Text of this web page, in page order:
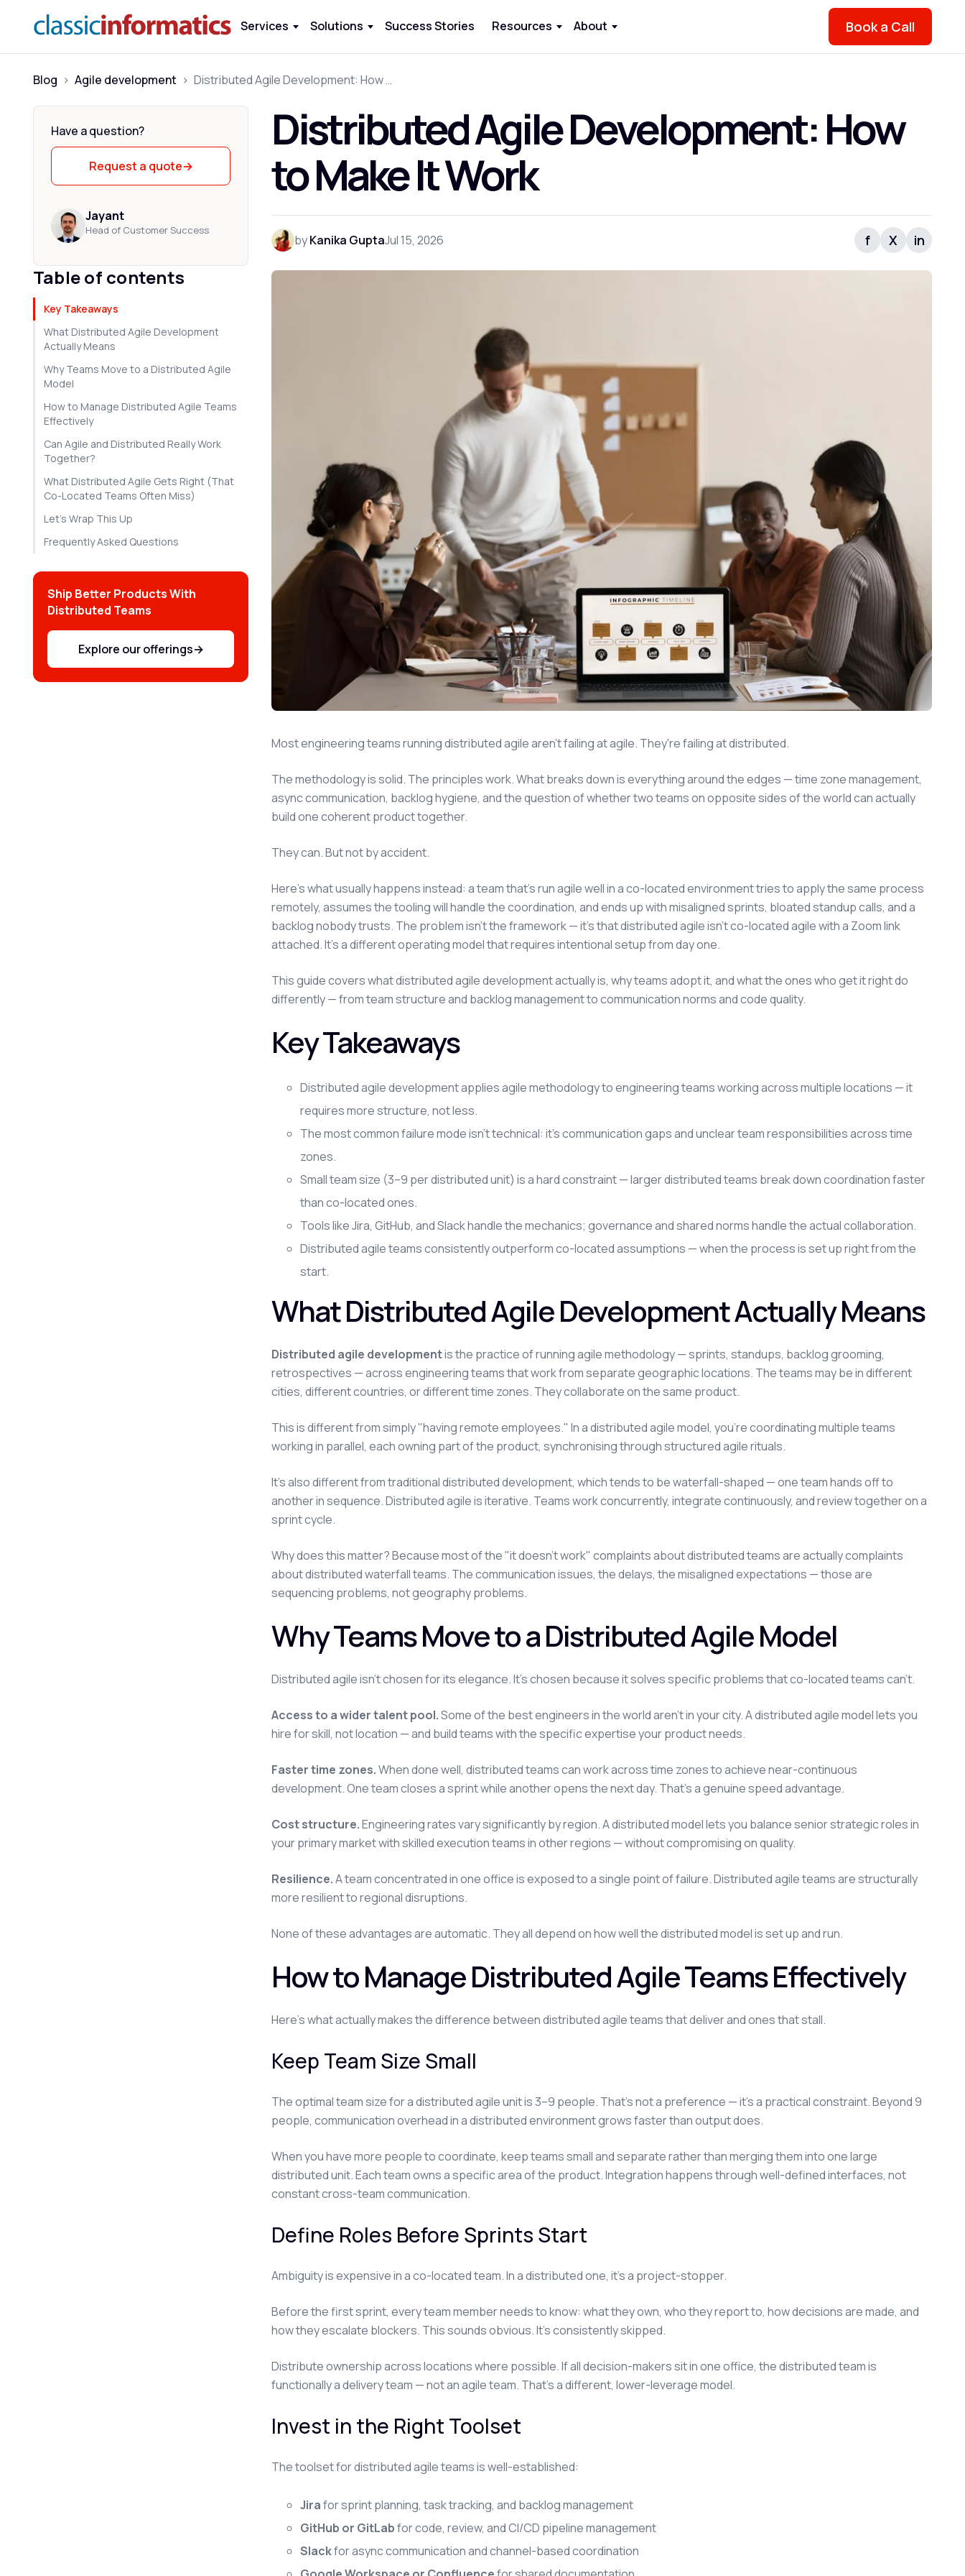
Services Solutions Success Stories Resources About Book a Call
Blog > Agile development > Distributed Agile Development: How to Make It Work
Have a question?
Request a quote→
Jayant
Head of Customer Success
Table of contents
Key Takeaways
What Distributed Agile Development
Actually Means
Why Teams Move to a Distributed Agile
Model
How to Manage Distributed Agile Teams
Effectively
Can Agile and Distributed Really Work
Together?
What Distributed Agile Gets Right (That
Co-Located Teams Often Miss)
Let's Wrap This Up
Frequently Asked Questions
Ship Better Products With
Distributed Teams
Explore our offerings→
Distributed Agile Development: How
to Make It Work
byKanika GuptaJul 15, 2026 f X in
Most engineering teams running distributed agile aren't failing at agile. They're failing at distributed.
The methodology is solid. The principles work. What breaks down is everything around the edges — time zone management,
async communication, backlog hygiene, and the question of whether two teams on opposite sides of the world can actually
build one coherent product together.
They can. But not by accident.
Here's what usually happens instead: a team that's run agile well in a co-located environment tries to apply the same process
remotely, assumes the tooling will handle the coordination, and ends up with misaligned sprints, bloated standup calls, and a
backlog nobody trusts. The problem isn't the framework — it's that distributed agile isn't co-located agile with a Zoom link
attached. It's a different operating model that requires intentional setup from day one.
This guide covers what distributed agile development actually is, why teams adopt it, and what the ones who get it right do
differently — from team structure and backlog management to communication norms and code quality.
Key Takeaways
Distributed agile development applies agile methodology to engineering teams working across multiple locations — it
requires more structure, not less.
The most common failure mode isn't technical: it's communication gaps and unclear team responsibilities across time
zones.
Small team size (3–9 per distributed unit) is a hard constraint — larger distributed teams break down coordination faster
than co-located ones.
Tools like Jira, GitHub, and Slack handle the mechanics; governance and shared norms handle the actual collaboration.
Distributed agile teams consistently outperform co-located assumptions — when the process is set up right from the
start.
What Distributed Agile Development Actually Means
Distributed agile developmentis the practice of running agile methodology — sprints, standups, backlog grooming,
retrospectives — across engineering teams that work from separate geographic locations. The teams may be in different
cities, different countries, or different time zones. They collaborate on the same product.
This is different from simply "having remote employees." In a distributed agile model, you're coordinating multiple teams
working in parallel, each owning part of the product, synchronising through structured agile rituals.
It's also different from traditional distributed development, which tends to be waterfall-shaped — one team hands off to
another in sequence. Distributed agile is iterative. Teams work concurrently, integrate continuously, and review together on a
sprint cycle.
Why does this matter? Because most of the "it doesn't work" complaints about distributed teams are actually complaints
about distributed waterfall teams. The communication issues, the delays, the misaligned expectations — those are
sequencing problems, not geography problems.
Why Teams Move to a Distributed Agile Model
Distributed agile isn't chosen for its elegance. It's chosen because it solves specific problems that co-located teams can't.
Access to a wider talent pool.Some of the best engineers in the world aren't in your city. A distributed agile model lets you
hire for skill, not location — and build teams with the specific expertise your product needs.
Faster time zones.When done well, distributed teams can work across time zones to achieve near-continuous
development. One team closes a sprint while another opens the next day. That's a genuine speed advantage.
Cost structure.Engineering rates vary significantly by region. A distributed model lets you balance senior strategic roles in
your primary market with skilled execution teams in other regions — without compromising on quality.
Resilience.A team concentrated in one office is exposed to a single point of failure. Distributed agile teams are structurally
more resilient to regional disruptions.
None of these advantages are automatic. They all depend on how well the distributed model is set up and run.
How to Manage Distributed Agile Teams Effectively
Here's what actually makes the difference between distributed agile teams that deliver and ones that stall.
Keep Team Size Small
The optimal team size for a distributed agile unit is 3–9 people. That's not a preference — it's a practical constraint. Beyond 9
people, communication overhead in a distributed environment grows faster than output does.
When you have more people to coordinate, keep teams small and separate rather than merging them into one large
distributed unit. Each team owns a specific area of the product. Integration happens through well-defined interfaces, not
constant cross-team communication.
Define Roles Before Sprints Start
Ambiguity is expensive in a co-located team. In a distributed one, it's a project-stopper.
Before the first sprint, every team member needs to know: what they own, who they report to, how decisions are made, and
how they escalate blockers. This sounds obvious. It's consistently skipped.
Distribute ownership across locations where possible. If all decision-makers sit in one office, the distributed team is
functionally a delivery team — not an agile team. That's a different, lower-leverage model.
Invest in the Right Toolset
The toolset for distributed agile teams is well-established:
Jirafor sprint planning, task tracking, and backlog management
GitHub or GitLabfor code, review, and CI/CD pipeline management
Slackfor async communication and channel-based coordination